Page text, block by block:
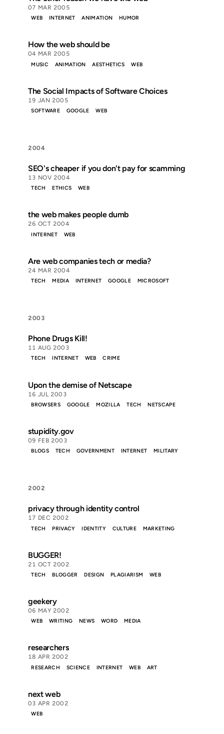
07 MAR 2005
WEB INTERNET ANIMATION HUMOR
How the web should be
04 MAR 2005
MUSIC ANIMATION AESTHETICS WEB
The Social Impacts of Software Choices
19 JAN 2005
SOFTWARE GOOGLE WEB
2004
SEO's cheaper if you don't pay for scamming
13 NOV 2004
TECH ETHICS WEB
the web makes people dumb
26 OCT 2004
INTERNET WEB
Are web companies tech or media?
24 MAR 2004
TECH MEDIA INTERNET GOOGLE MICROSOFT
2003
Phone Drugs Kill!
11 AUG 2003
TECH INTERNET WEB CRIME
Upon the demise of Netscape
16 JUL 2003
BROWSERS GOOGLE MOZILLA TECH NETSCAPE
stupidity.gov
09 FEB 2003
BLOGS TECH GOVERNMENT INTERNET MILITARY
2002
privacy through identity control
17 DEC 2002
TECH PRIVACY IDENTITY CULTURE MARKETING
BUGGER!
21 OCT 2002
TECH BLOGGER DESIGN PLAGIARISM WEB
geekery
06 MAY 2002
WEB WRITING NEWS WORD MEDIA
researchers
18 APR 2002
RESEARCH SCIENCE INTERNET WEB ART
next web
03 APR 2002
WEB